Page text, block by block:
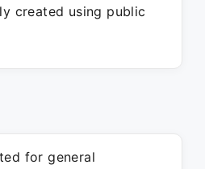
created using public
for general